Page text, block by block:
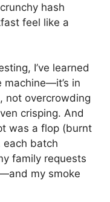
hash
feel like a
I’ve learned
machine—it’s in
not overcrowding
crisping. And
was a flop (burnt
each batch
family requests
my smoke